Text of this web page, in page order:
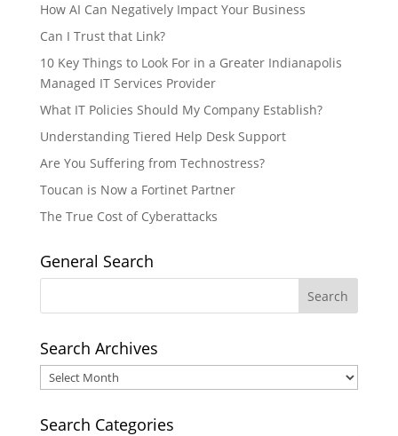
How AI Can Negatively Impact Your Business
Can I Trust that Link?
10 Key Things to Look For in a Greater Indianapolis
Managed IT Services Provider
What IT Policies Should My Company Establish?
Understanding Tiered Help Desk Support
Are You Suffering from Technostress?
Toucan is Now a Fortinet Partner
The True Cost of Cyberattacks
General Search
Search Archives
Search
Archives
Search Categories